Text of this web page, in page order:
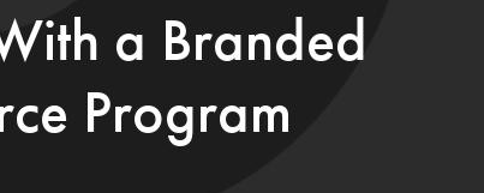
a Branded
Program